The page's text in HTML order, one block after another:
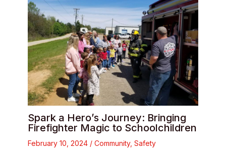
Spark a Hero’s Journey: Bringing
Firefighter Magic to Schoolchildren
February 10, 2024 / Community, Safety